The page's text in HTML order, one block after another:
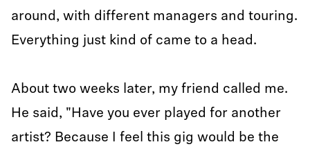
around, with different managers and touring.
Everything just kind of came to a head.
About two weeks later, my friend called me.
He said, "Have you ever played for another
artist? Because I feel this gig would be the